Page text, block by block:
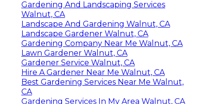
Gardening And Landscaping Services
Walnut, CA
Landscape And Gardening Walnut, CA
Landscape Gardener Walnut, CA
Gardening Company Near Me Walnut, CA
Lawn Gardener Walnut, CA
Gardener Service Walnut, CA
Hire A Gardener Near Me Walnut, CA
Best Gardening Services Near Me Walnut,
CA
Gardening Services In My Area Walnut, CA